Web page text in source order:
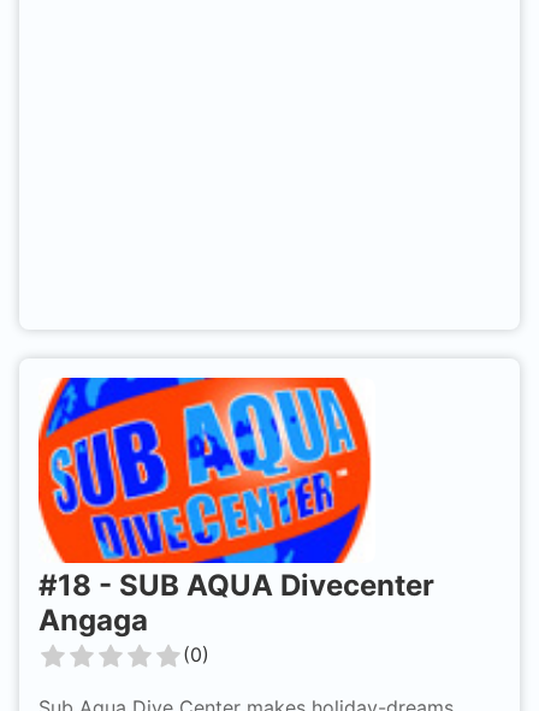
#18 - SUB AQUA Divecenter
Angaga
(0)